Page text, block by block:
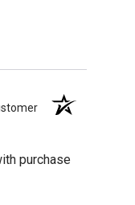
purchase